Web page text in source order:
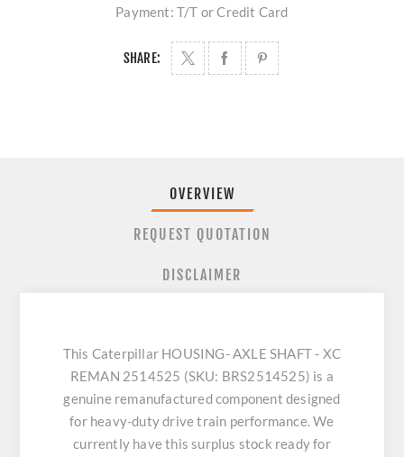
Payment: T/T or Credit Card
SHARE:
OVERVIEW
REQUEST QUOTATION
DISCLAIMER
This Caterpillar HOUSING- AXLE SHAFT - XC
REMAN 2514525 (SKU: BRS2514525) is a
genuine remanufactured component designed
for heavy-duty drive train performance. We
currently have this surplus stock ready for